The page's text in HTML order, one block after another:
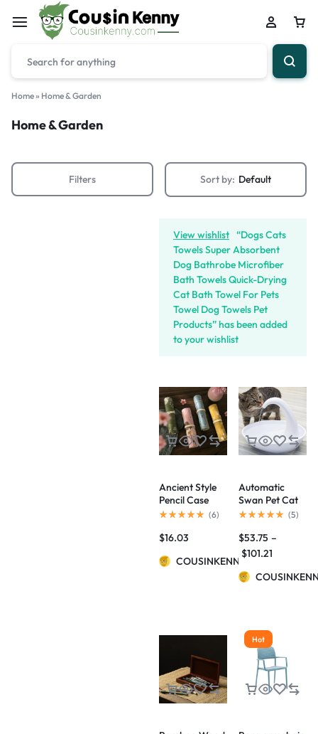
Home» Home & Garden
Home & Garden
Filters Sort by: Default
View wishlist “Dogs Cats
Towels Super Absorbent
Dog Bathrobe Microfiber
Bath Towels Quick-Drying
Cat Bath Towel For Pets
Towel Dog Towels Pet
Products” has been added
to your wishlist
Ancient Style
Pencil Case
Palace Culture
Artistic
Birds Pencil
(6)
$16.03
COUSINKENNY
Automatic
Swan Pet Cat
Water
Drinking Bowl
(5)
$53.75 –
$101.21
Hot